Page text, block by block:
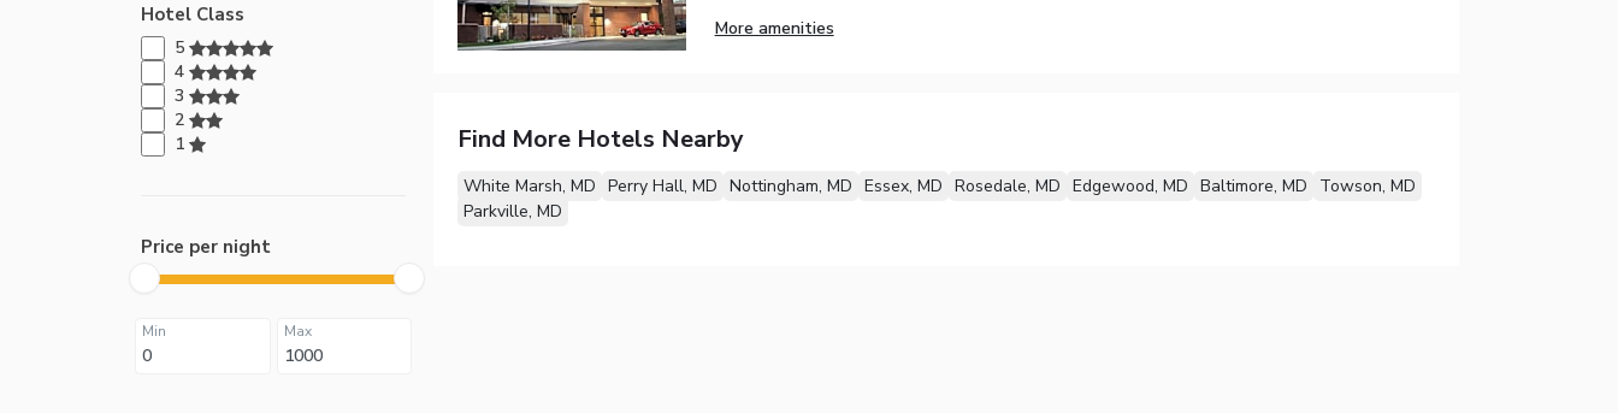
Hotel Class
5
4
3
2
1
Price per night
Min Max
More amenities
Find More Hotels Nearby
White Marsh, MD Perry Hall, MD Nottingham, MD Essex, MD Rosedale, MD Edgewood, MD Baltimore, MD
Towson, MD
Parkville, MD